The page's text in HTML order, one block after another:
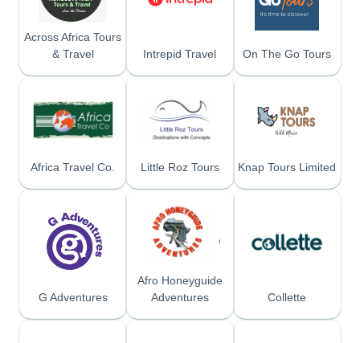
Across Africa Tours
& Travel
Intrepid Travel On The Go Tours
Africa Travel Co. Little Roz Tours Knap Tours Limited
G Adventures
Afro Honeyguide
Adventures
Collette